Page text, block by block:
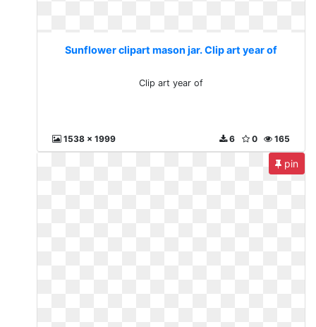
Sunflower clipart mason jar. Clip art year of
Clip art year of
1538 x 1999 165
0
6
pin